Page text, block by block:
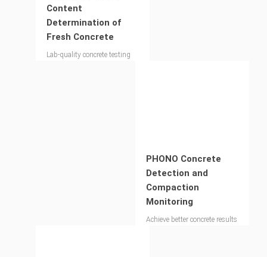
Content
Determination of
Fresh Concrete
Lab-quality concrete testing
PHONO Concrete
Detection and
Compaction
Monitoring
Achieve better concrete results